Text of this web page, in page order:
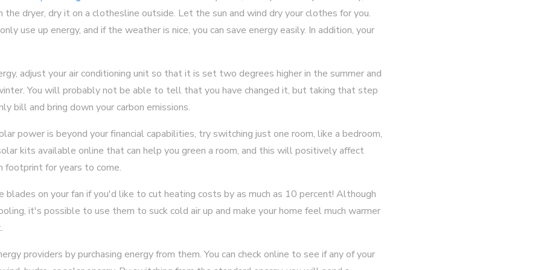
the dryer, dry it on a clothesline outside. Let the sun and wind dry your clothes for you.
use up energy, and if the weather is nice, you can save energy easily. In addition, your
adjust your air conditioning unit so that it is set two degrees higher in the summer and
You will probably not be able to tell that you have changed it, but taking that step
bill and bring down your carbon emissions.
power is beyond your financial capabilities, try switching just one room, like a bedroom,
kits available online that can help you green a room, and this will positively affect
footprint for years to come.
blades on your fan if you'd like to cut heating costs by as much as 10 percent! Although
it's possible to use them to suck cold air up and make your home feel much warmer
providers by purchasing energy from them. You can check online to see if any of your